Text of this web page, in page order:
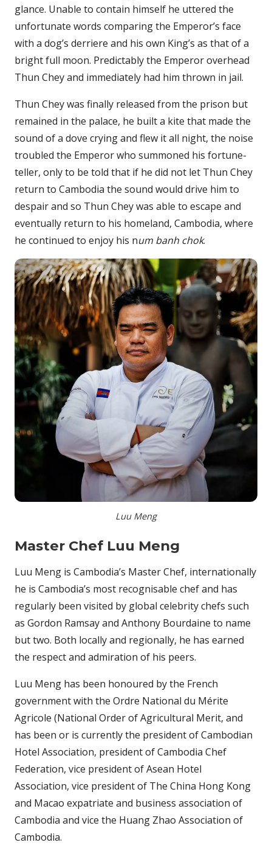
glance. Unable to contain himself he uttered the
unfortunate words comparing the Emperor’s face
with a dog’s derriere and his own King’s as that of a
bright full moon. Predictably the Emperor overhead
Thun Chey and immediately had him thrown in jail.
Thun Chey was finally released from the prison but
remained in the palace, he built a kite that made the
sound of a dove crying and flew it all night, the noise
troubled the Emperor who summoned his fortune-
teller, only to be told that if he did not let Thun Chey
return to Cambodia the sound would drive him to
despair and so Thun Chey was able to escape and
eventually return to his homeland, Cambodia, where
he continued to enjoy his num banh chok.
Luu Meng
Master Chef Luu Meng
Luu Meng is Cambodia’s Master Chef, internationally
he is Cambodia’s most recognisable chef and has
regularly been visited by global celebrity chefs such
as Gordon Ramsay and Anthony Bourdaine to name
but two. Both locally and regionally, he has earned
the respect and admiration of his peers.
Luu Meng has been honoured by the French
government with the Ordre National du Mérite
Agricole (National Order of Agricultural Merit, and
has been or is currently the president of Cambodian
Hotel Association, president of Cambodia Chef
Federation, vice president of Asean Hotel
Association, vice president of The China Hong Kong
and Macao expatriate and business association of
Cambodia and vice the Huang Zhao Association of
Cambodia.